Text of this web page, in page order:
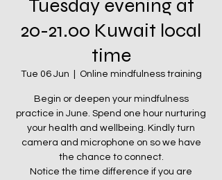
Tuesday evening at
20-21.00 Kuwait local
time
Tue 06 Jun Online mindfulness training
Begin or deepen your mindfulness
practice in June. Spend one hour nurturing
your health and wellbeing. Kindly turn
camera and microphone on so we have
the chance to connect.
Notice the time difference if you are